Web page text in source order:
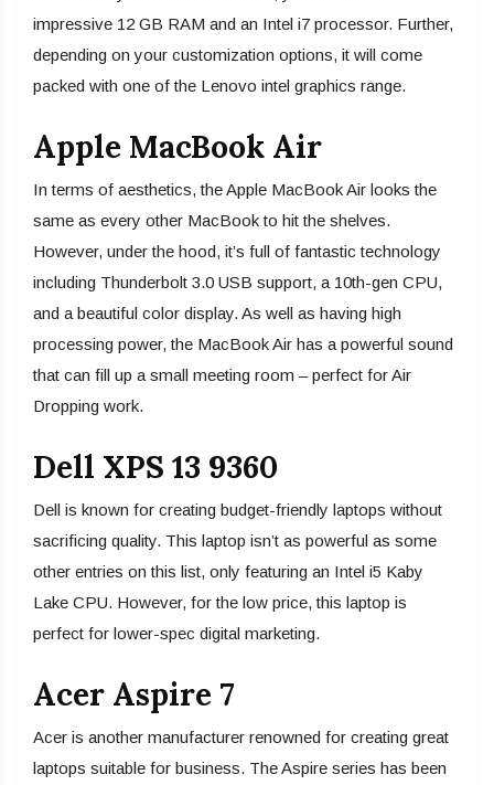
impressive 12 GB RAM and an Intel i7 processor. Further,
depending on your customization options, it will come
packed with one of the Lenovo intel graphics range.
Apple MacBook Air
In terms of aesthetics, the Apple MacBook Air looks the
same as every other MacBook to hit the shelves.
However, under the hood, it’s full of fantastic technology
including Thunderbolt 3.0 USB support, a 10th-gen CPU,
and a beautiful color display. As well as having high
processing power, the MacBook Air has a powerful sound
that can fill up a small meeting room – perfect for Air
Dropping work.
Dell XPS 13 9360
Dell is known for creating budget-friendly laptops without
sacrificing quality. This laptop isn’t as powerful as some
other entries on this list, only featuring an Intel i5 Kaby
Lake CPU. However, for the low price, this laptop is
perfect for lower-spec digital marketing.
Acer Aspire 7
Acer is another manufacturer renowned for creating great
laptops suitable for business. The Aspire series has been